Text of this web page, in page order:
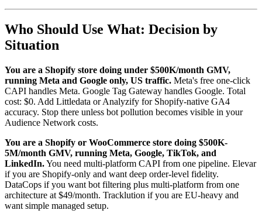
Who Should Use What: Decision by
Situation
You are a Shopify store doing under $500K/month GMV,
running Meta and Google only, US traffic. Meta's free one-click
CAPI handles Meta. Google Tag Gateway handles Google. Total
cost: $0. Add Littledata or Analyzify for Shopify-native GA4
accuracy. Stop there unless bot pollution becomes visible in your
Audience Network costs.
You are a Shopify or WooCommerce store doing $500K-
5M/month GMV, running Meta, Google, TikTok, and
LinkedIn.You need multi-platform CAPI from one pipeline. Elevar
if you are Shopify-only and want deep order-level fidelity.
DataCops if you want bot filtering plus multi-platform from one
architecture at $49/month. Tracklution if you are EU-heavy and
want simple managed setup.